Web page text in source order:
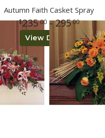
Autumn Faith Casket Spray
23500- 29500
View Details